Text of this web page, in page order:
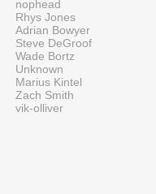
nophead
Rhys Jones
Adrian Bowyer
Steve DeGroof
Wade Bortz
Unknown
Marius Kintel
Zach Smith
vik-olliver